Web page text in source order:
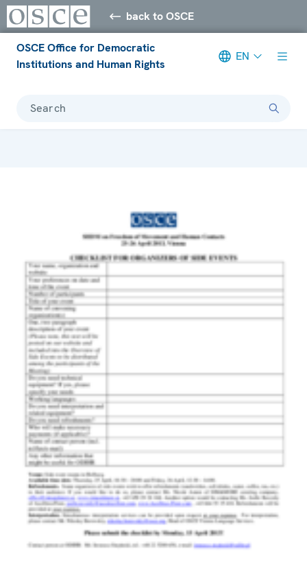
back to OSCE
OSCE Office for Democratic
Institutions and Human Rights
EN
Search